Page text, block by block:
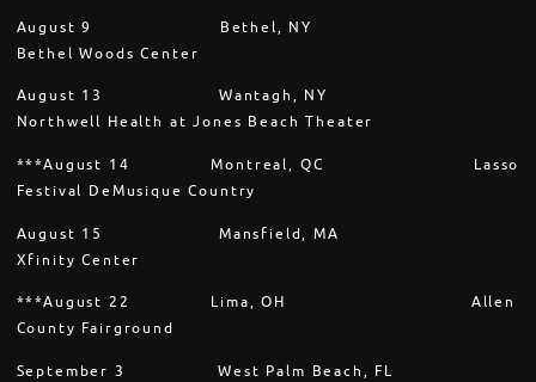
August 9 Bethel, NY
Bethel Woods Center
August 13 Wantagh, NY
Northwell Health at Jones Beach Theater
***August 14 Montreal, QC Lasso
Festival DeMusique Country
August 15 Mansfield, MA
Xfinity Center
***August 22 Lima, OH Allen
County Fairground
September 3 West Palm Beach, FL